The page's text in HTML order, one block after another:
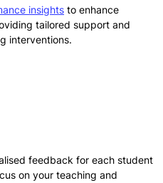
insights to enhance
tailored support and
interventions.
feedback for each student
on your teaching and